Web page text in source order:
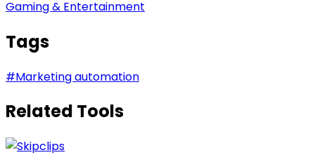
Gaming & Entertainment
Tags
#Marketing automation
Related Tools